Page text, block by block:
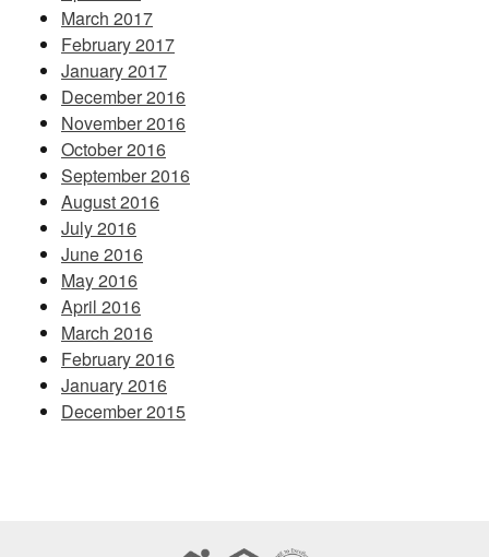
March 2017
February 2017
January 2017
December 2016
November 2016
October 2016
September 2016
August 2016
July 2016
June 2016
May 2016
April 2016
March 2016
February 2016
January 2016
December 2015